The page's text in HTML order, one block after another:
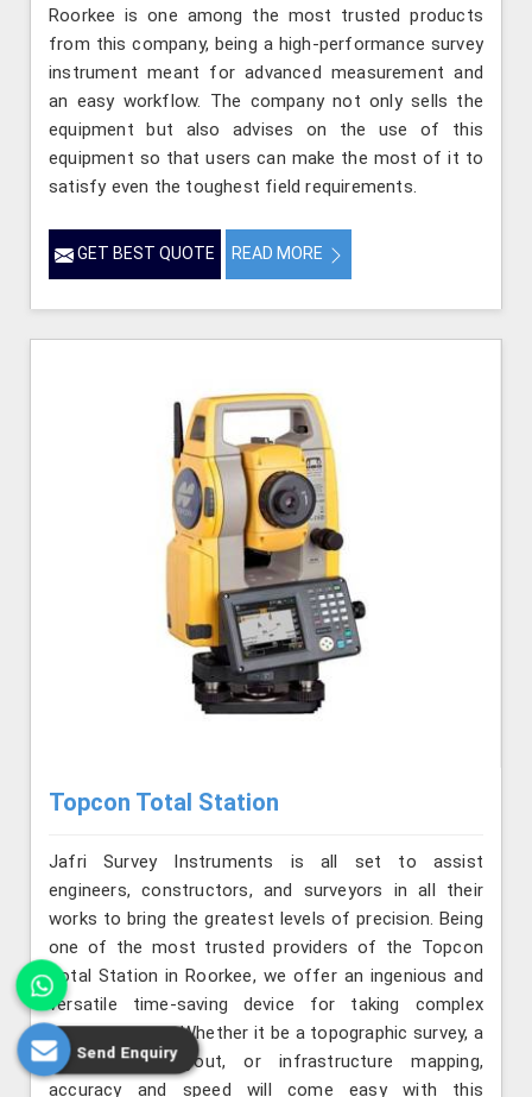
Roorkee is one among the most trusted products
from this company, being a high-performance survey
instrument meant for advanced measurement and
an easy workflow. The company not only sells the
equipment but also advises on the use of this
equipment so that users can make the most of it to
satisfy even the toughest field requirements.
GET BEST QUOTE READ MORE
Topcon Total Station
Jafri Survey Instruments is all set to assist
engineers, constructors, and surveyors in all their
works to bring the greatest levels of precision. Being
one of the most trusted providers of the Topcon
Total Station in Roorkee, we offer an ingenious and
versatile time-saving device for taking complex
measurements. Whether it be a topographic survey, a
construction layout, or infrastructure mapping,
accuracy and speed will come easy with this
Send Enquiry